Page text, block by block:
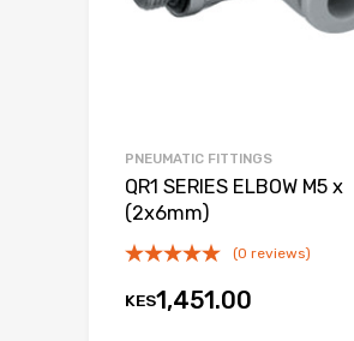
PNEUMATIC FITTINGS
QR1 SERIES ELBOW M5 x
(2x6mm)
(0 reviews)
KES1,451.00